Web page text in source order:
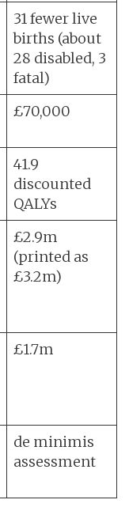
31 fewer live
births (about
28 disabled, 3
fatal)
£70,000
41.9
discounted
QALYs
£2.9m
(printed as
£3.2m)
£1.7m
de minimis
assessment